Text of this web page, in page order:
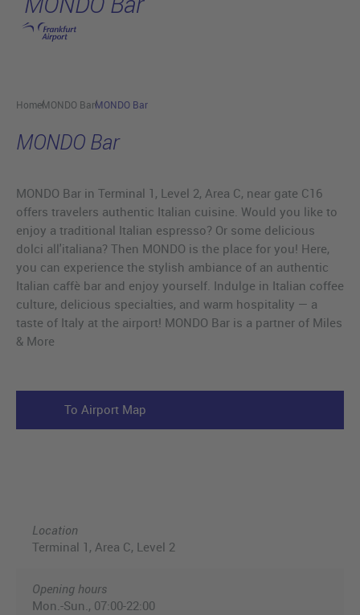
Skip to main content
HomeMONDO BarMONDO Bar
MONDO Bar
MONDO Bar in Terminal 1, Level 2, Area C, near gate C16
offers travelers authentic Italian cuisine. Would you like to
enjoy a traditional Italian espresso? Or some delicious
dolci all'italiana? Then MONDO is the place for you! Here,
you can experience the stylish ambiance of an authentic
Italian caffè bar and enjoy yourself. Indulge in Italian coffee
culture, delicious specialties, and warm hospitality — a
taste of Italy at the airport! MONDO Bar is a partner of Miles
& More
To Airport Map
Location
Terminal 1, Area C, Level 2
Opening hours
Mon.-Sun., 07:00-22:00